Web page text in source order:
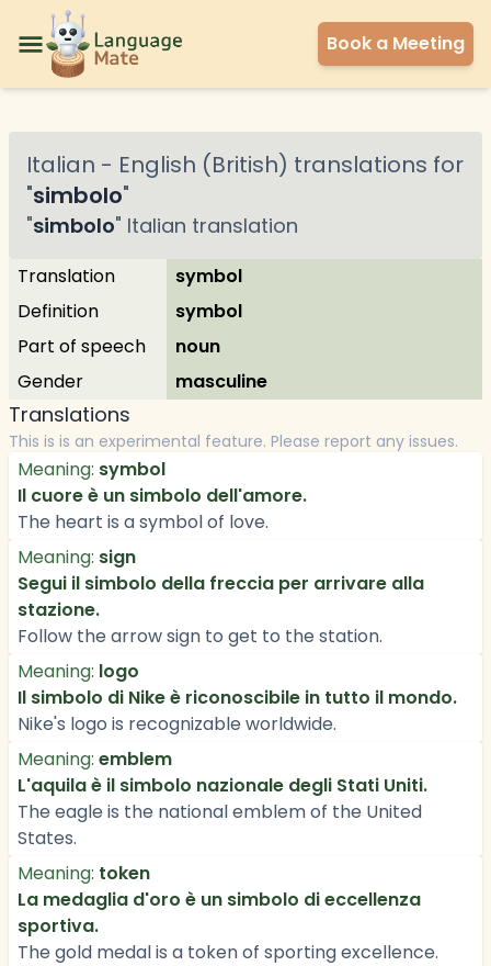
Book a Meeting
Italian - English (British) translations for
"simbolo"
"simbolo" Italian translation
Translation
symbol
Definition
symbol
Part of speech
noun
Gender
masculine
Translations
This is is an experimental feature. Please report any issues.
Meaning: symbol
Il cuore è un simbolo dell'amore.
The heart is a symbol of love.
Meaning: sign
Segui il simbolo della freccia per arrivare alla
stazione.
Follow the arrow sign to get to the station.
Meaning: logo
Il simbolo di Nike è riconoscibile in tutto il mondo.
Nike's logo is recognizable worldwide.
Meaning: emblem
L'aquila è il simbolo nazionale degli Stati Uniti.
The eagle is the national emblem of the United
States.
Meaning: token
La medaglia d'oro è un simbolo di eccellenza
sportiva.
The gold medal is a token of sporting excellence.